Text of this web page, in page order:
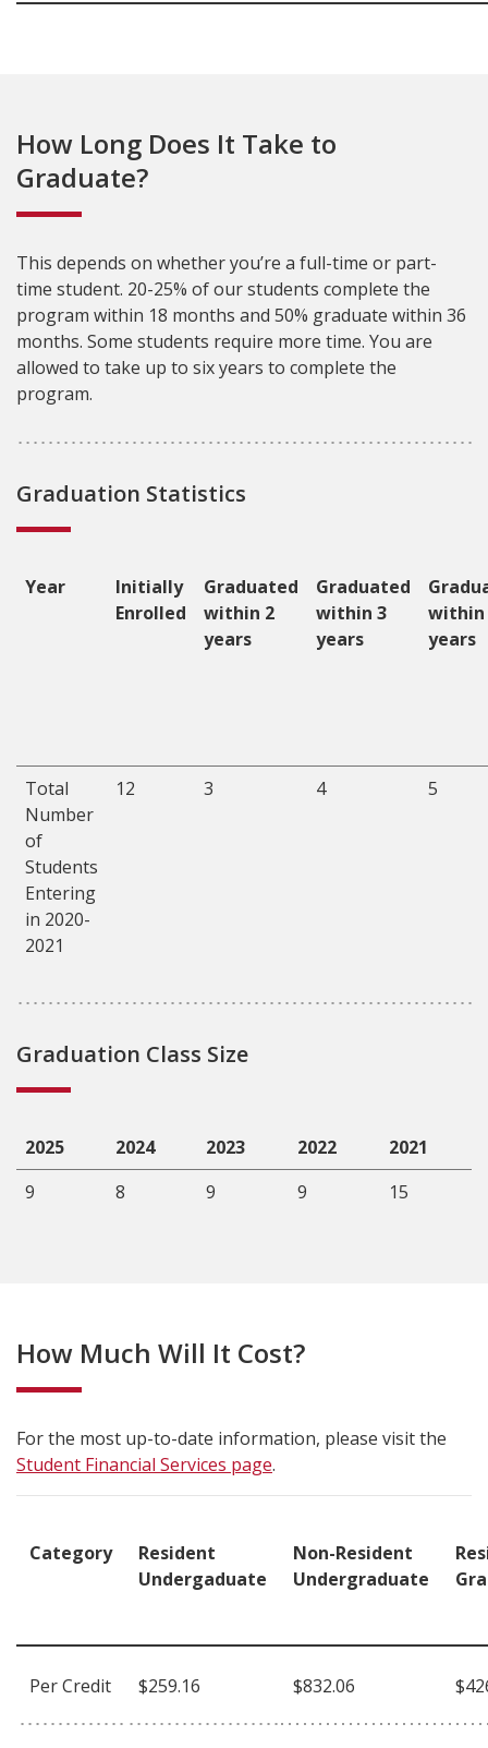
How Long Does It Take to
Graduate?
This depends on whether you’re a full-time or part-
time student. 20-25% of our students complete the
program within 18 months and 50% graduate within 36
months. Some students require more time. You are
allowed to take up to six years to complete the
program.
Graduation Statistics
Year
Initially
Enrolled
Graduated
within 2
years
Graduated
within 3
years
within
years
Total
Number
of
Students
Entering
in 2020-
2021
12 3 4 5
Graduation Class Size
2025 2024 2023 2022
2021
9
8 9 9 15
How Much Will It Cost?
For the most up-to-date information, please visit the
Student Financial Services page.
Category
Resident
Undergaduate
Non-Resident
Undergraduate
Per Credit $259.16 $832.06